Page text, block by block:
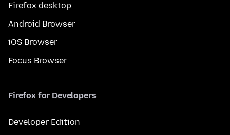
Firefox desktop
Android Browser
iOS Browser
Focus Browser
Firefox for Developers
Developer Edition